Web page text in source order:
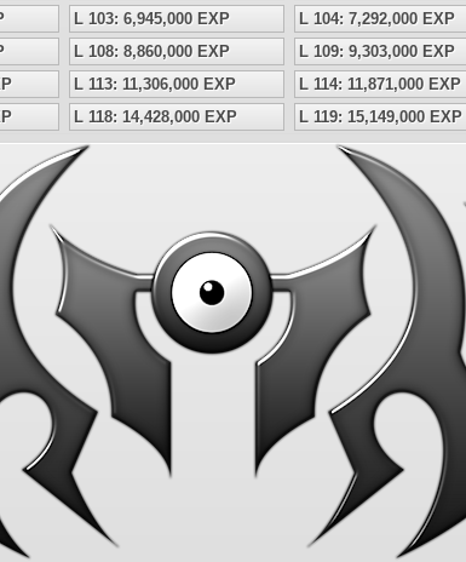
L 103: 6,945,000 EXP L 104: 7,292,000 EXP
L 108: 8,860,000 EXP L 109: 9,303,000 EXP
L 113: 11,306,000 EXP L 114: 11,871,000 EXP
L 118: 14,428,000 EXP L 119: 15,149,000 EXP